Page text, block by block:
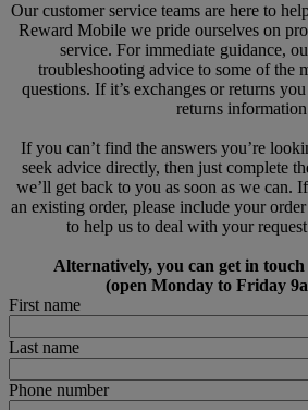
Our customer service teams are here to
Reward Mobile we pride ourselves on
service. For immediate guidance,
troubleshooting advice to some of the
questions. If it’s exchanges or returns
returns
If you can’t find the answers you’re
seek advice directly, then just complete
we’ll get back to you as soon as we can.
an existing order, please include your
to help us to deal with your
Alternatively, you can get in
(open Monday to Friday
First name
Last name
Phone number